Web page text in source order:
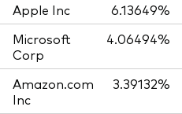
Apple Inc
6.13649%
Microsoft
Corp
4.06494%
Amazon.com
Inc
3.39132%